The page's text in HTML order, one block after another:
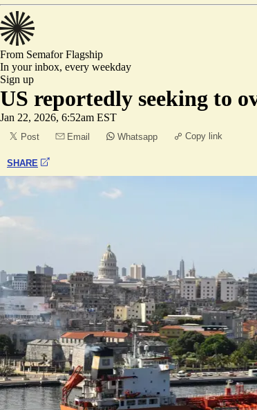
From SemaforFlagship
In your inbox, every weekday
Sign up
US reportedly seeking to
Jan 22, 2026, 6:52am EST
Post Email Whatsapp Copy link
SHARE